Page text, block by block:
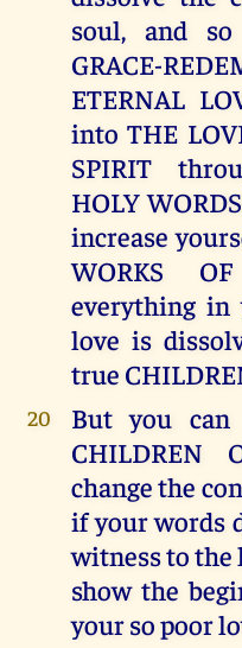
soul, and
GRACE-
ETERNAL
into THE
SPIRIT
HOLY
increase
WORKS
everything in
love is
true
20
But you can
CHILDREN
change the
if your words
witness to the
show the
your so poor